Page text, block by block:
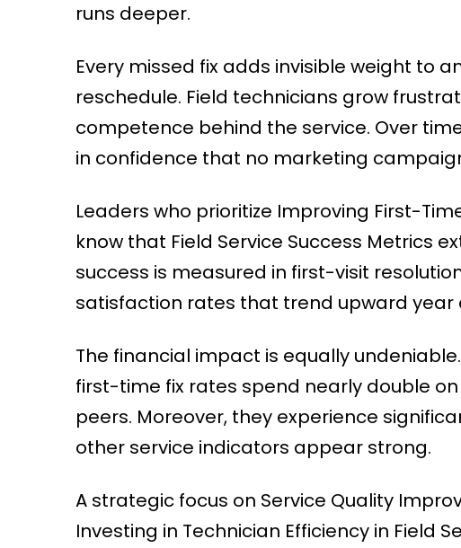
runs deeper.
Every missed fix adds invisible weight to
reschedule. Field technicians grow
competence behind the service. Over
in confidence that no marketing
Leaders who prioritize Improving First-
know that Field Service Success Metrics
success is measured in first-visit
satisfaction rates that trend upward year
The financial impact is equally
first-time fix rates spend nearly double
peers. Moreover, they experience
other service indicators appear strong.
A strategic focus on Service Quality
Investing in Technician Efficiency in Field